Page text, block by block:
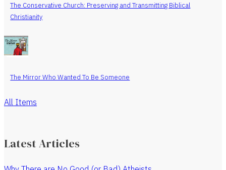
The Conservative Church: Preserving and Transmitting Biblical
Christianity
The Mirror Who Wanted To Be Someone
All Items
Latest Articles